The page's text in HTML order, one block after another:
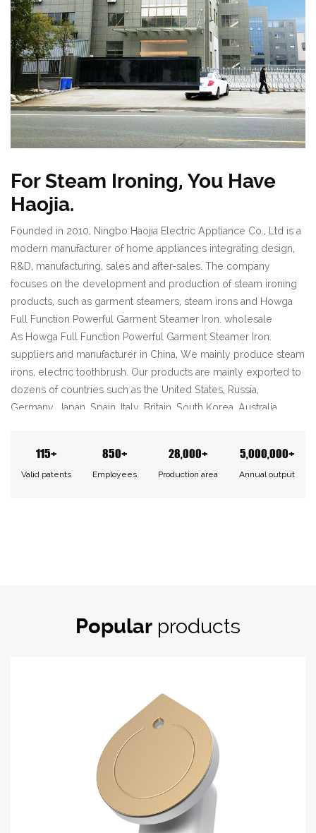
For Steam Ironing, You Have
Haojia.
Founded in 2010, Ningbo Haojia Electric Appliance Co., Ltd is a
modern manufacturer of home appliances integrating design,
R&D, manufacturing, sales and after-sales. The company
focuses on the development and production of steam ironing
products, such as garment steamers, steam irons and Howga
Full Function Powerful Garment Steamer Iron. wholesale
As Howga Full Function Powerful Garment Steamer Iron.
suppliers and manufacturer in China, We mainly produce steam
irons, electric toothbrush. Our products are mainly exported to
dozens of countries such as the United States, Russia,
Germany, Japan, Spain, Italy, Britain, South Korea, Australia,
innovate and enhance the sense of service. We sincerely
welcome new and old customers to cooperate with Haojia and
115+
Valid patents
850+
Employees
28,000+
Production area
5,000,000+
Annual output
Popular products